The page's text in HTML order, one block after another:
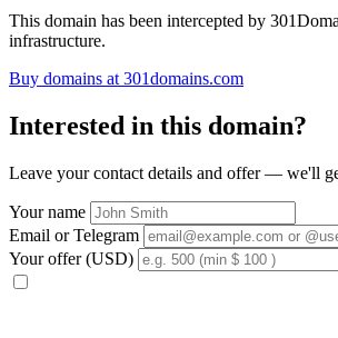
This domain has been intercepted by
infrastructure.
Buy domains at 301domains.com
Interested in this domain?
Leave your contact details and offer — we'll
Your name
Email or Telegram
Your offer (USD)